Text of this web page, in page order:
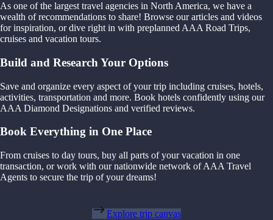
As one of the largest travel agencies in North America, we have a
wealth of recommendations to share! Browse our articles and videos
for inspiration, or dive right in with preplanned AAA Road Trips,
cruises and vacation tours.
Build and Research Your Options
Save and organize every aspect of your trip including cruises, hotels,
activities, transportation and more. Book hotels confidently using our
AAA Diamond Designations and verified reviews.
Book Everything in One Place
From cruises to day tours, buy all parts of your vacation in one
transaction, or work with our nationwide network of AAA Travel
Agents to secure the trip of your dreams!
Explore trip canvas